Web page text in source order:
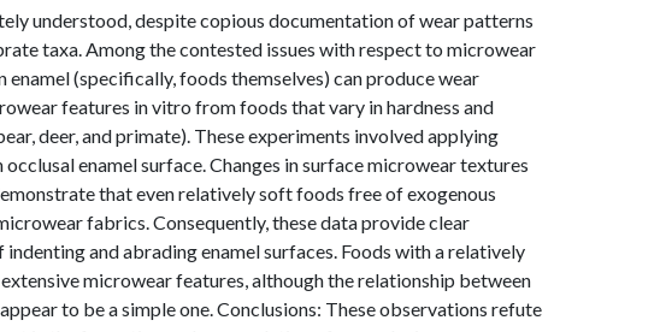
understood, despite copious documentation of wear patterns
taxa. Among the contested issues with respect to microwear
(specifically, foods themselves) can produce wear
features in vitro from foods that vary in hardness and
deer, and primate). These experiments involved applying
enamel surface. Changes in surface microwear textures
that even relatively soft foods free of exogenous
fabrics. Consequently, these data provide clear
and abrading enamel surfaces. Foods with a relatively
microwear features, although the relationship between
to be a simple one. Conclusions: These observations refute